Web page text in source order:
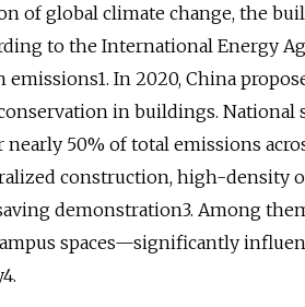
of global climate change, the
to the International Energy
In 2020, China
in buildings.
50% of total emissions
construction, high-density
demonstration3. Among
spaces—significantly